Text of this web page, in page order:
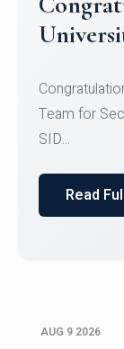
Micro-
Register for
Courses on
AUG 9 2026